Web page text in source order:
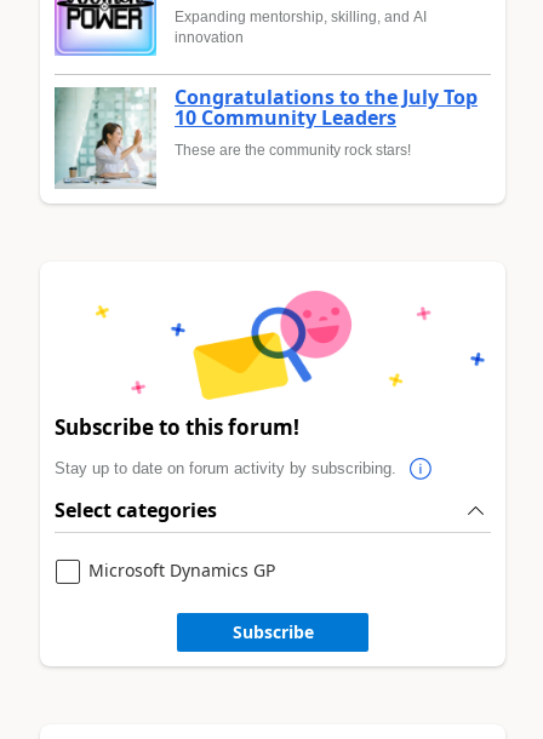
Expanding mentorship, skilling, and AI
innovation
Congratulations to the July Top
10 Community Leaders
These are the community rock stars!
Subscribe to this forum!
Stay up to date on forum activity by subscribing.
Select categories
Microsoft Dynamics GP
Subscribe